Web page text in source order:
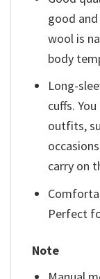
good
wool is
body
Long-
cuffs.
outfits,
carry on
Perfect
Note